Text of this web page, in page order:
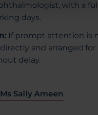
with a
days.
If prompt attention is
and arranged for
delay.
Sally Ameen